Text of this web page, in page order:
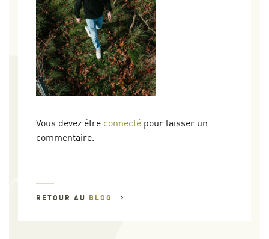
Vous devez être connecté pour laisser un
commentaire.
RETOUR AU BLOG